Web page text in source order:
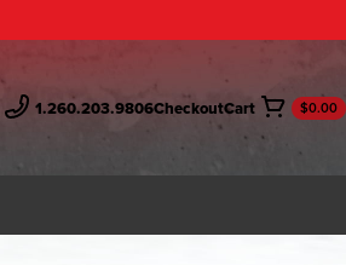
1.260.203.9806Checkout $0.00